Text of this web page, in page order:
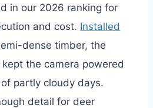
in our 2026 ranking for
and cost. Installed
dense timber, the
the camera powered
partly cloudy days.
detail for deer